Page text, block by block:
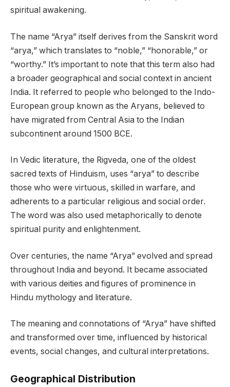
spiritual awakening.
The name “Arya” itself derives from the Sanskrit word
“arya,” which translates to “noble,” “honorable,” or
“worthy.” It’s important to note that this term also had
a broader geographical and social context in ancient
India. It referred to people who belonged to the Indo-
European group known as the Aryans, believed to
have migrated from Central Asia to the Indian
subcontinent around 1500 BCE.
In Vedic literature, the Rigveda, one of the oldest
sacred texts of Hinduism, uses “arya” to describe
those who were virtuous, skilled in warfare, and
adherents to a particular religious and social order.
The word was also used metaphorically to denote
spiritual purity and enlightenment.
Over centuries, the name “Arya” evolved and spread
throughout India and beyond. It became associated
with various deities and figures of prominence in
Hindu mythology and literature.
The meaning and connotations of “Arya” have shifted
and transformed over time, influenced by historical
events, social changes, and cultural interpretations.
Geographical Distribution